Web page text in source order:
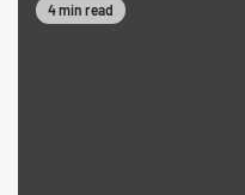
4 min read